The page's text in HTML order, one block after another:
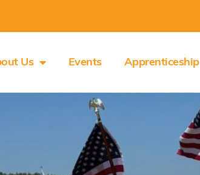
Us Events Apprenticeship